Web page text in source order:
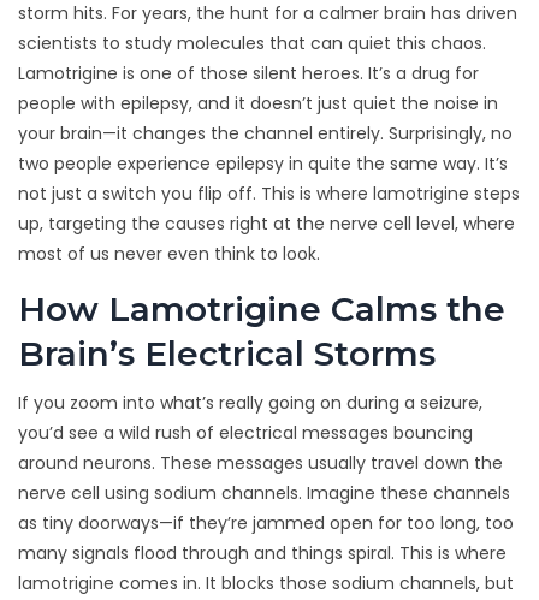
storm hits. For years, the hunt for a calmer brain has driven
scientists to study molecules that can quiet this chaos.
Lamotrigine is one of those silent heroes. It’s a drug for
people with epilepsy, and it doesn’t just quiet the noise in
your brain—it changes the channel entirely. Surprisingly, no
two people experience epilepsy in quite the same way. It’s
not just a switch you flip off. This is where lamotrigine steps
up, targeting the causes right at the nerve cell level, where
most of us never even think to look.
How Lamotrigine Calms the
Brain’s Electrical Storms
If you zoom into what’s really going on during a seizure,
you’d see a wild rush of electrical messages bouncing
around neurons. These messages usually travel down the
nerve cell using sodium channels. Imagine these channels
as tiny doorways—if they’re jammed open for too long, too
many signals flood through and things spiral. This is where
lamotrigine comes in. It blocks those sodium channels, but